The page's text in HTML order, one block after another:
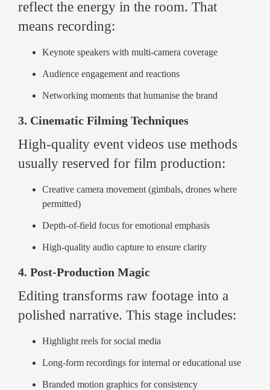
reflect the energy in the room. That
means recording:
Keynote speakers with multi-camera coverage
Audience engagement and reactions
Networking moments that humanise the brand
3. Cinematic Filming Techniques
High-quality event videos use methods
usually reserved for film production:
Creative camera movement (gimbals, drones where
permitted)
Depth-of-field focus for emotional emphasis
High-quality audio capture to ensure clarity
4. Post-Production Magic
Editing transforms raw footage into a
polished narrative. This stage includes:
Highlight reels for social media
Long-form recordings for internal or educational use
Branded motion graphics for consistency